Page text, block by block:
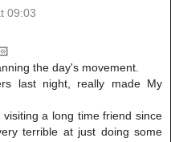
09:03
the day's movement.
last night, really made My
a long time friend since
terrible at just doing some